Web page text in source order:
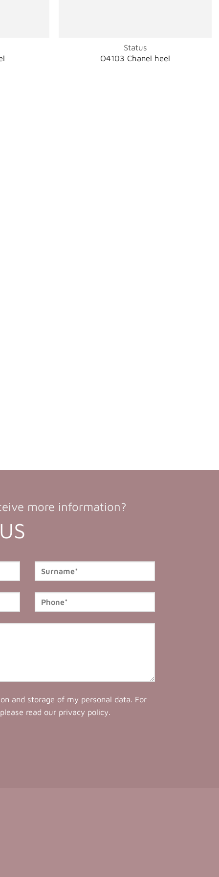
Status
O4103 Chanel heel
more information?
and storage of my personal data. For
read our privacy policy